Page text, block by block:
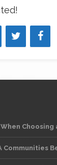
Choosing
Communities